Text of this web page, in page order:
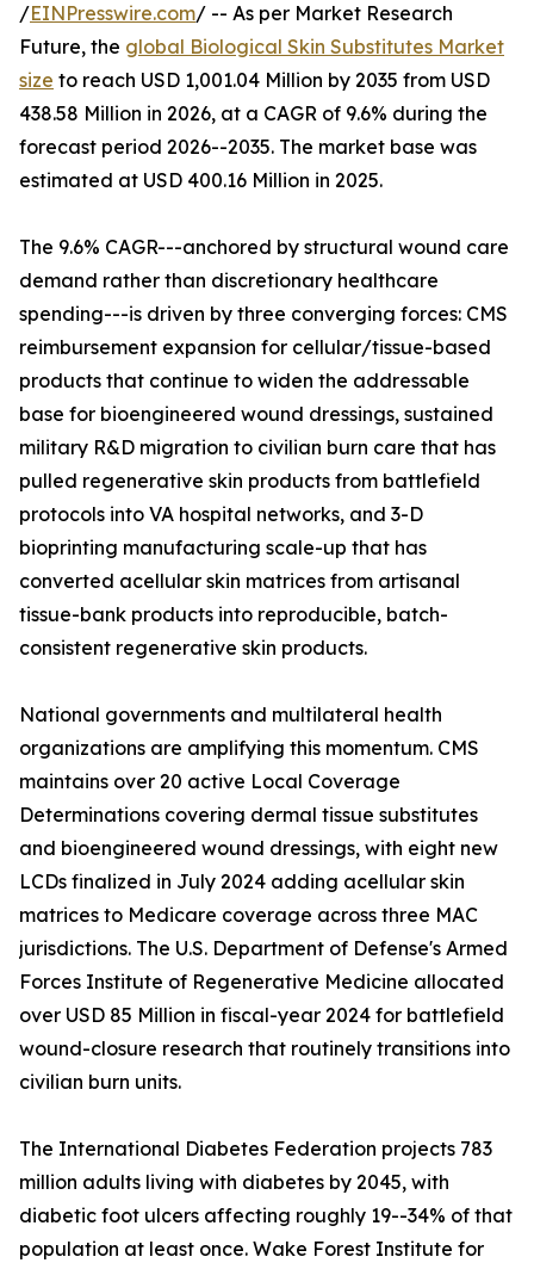
/EINPresswire.com/ -- As per Market Research
Future, the global Biological Skin Substitutes Market
size to reach USD 1,001.04 Million by 2035 from USD
438.58 Million in 2026, at a CAGR of 9.6% during the
forecast period 2026--2035. The market base was
estimated at USD 400.16 Million in 2025.
The 9.6% CAGR---anchored by structural wound care
demand rather than discretionary healthcare
spending---is driven by three converging forces: CMS
reimbursement expansion for cellular/tissue-based
products that continue to widen the addressable
base for bioengineered wound dressings, sustained
military R&D migration to civilian burn care that has
pulled regenerative skin products from battlefield
protocols into VA hospital networks, and 3-D
bioprinting manufacturing scale-up that has
converted acellular skin matrices from artisanal
tissue-bank products into reproducible, batch-
consistent regenerative skin products.
National governments and multilateral health
organizations are amplifying this momentum. CMS
maintains over 20 active Local Coverage
Determinations covering dermal tissue substitutes
and bioengineered wound dressings, with eight new
LCDs finalized in July 2024 adding acellular skin
matrices to Medicare coverage across three MAC
jurisdictions. The U.S. Department of Defense's Armed
Forces Institute of Regenerative Medicine allocated
over USD 85 Million in fiscal-year 2024 for battlefield
wound-closure research that routinely transitions into
civilian burn units.
The International Diabetes Federation projects 783
million adults living with diabetes by 2045, with
diabetic foot ulcers affecting roughly 19--34% of that
population at least once. Wake Forest Institute for